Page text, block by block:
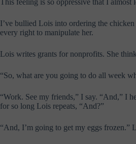
I’ve bullied Lois into ordering the
every right to manipulate her.
Lois writes grants for nonprofits. She
“So, what are you going to do all week
“Work. See my friends,” I say. “And,” I
for so long Lois repeats, “And?”
“And, I’m going to get my eggs frozen.”